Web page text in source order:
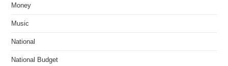
Money
Music
National
National Budget